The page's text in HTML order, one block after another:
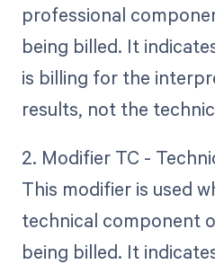
professional
being billed. It
is billing for the
results, not the
2. Modifier TC -
This modifier is used
technical component
being billed. It